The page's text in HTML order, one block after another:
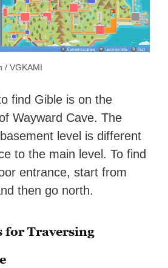
/ VGKAMI
find Gible is on the
Wayward Cave. The
level is different
to the main level. To find
entrance, start from
then go north.
for Traversing